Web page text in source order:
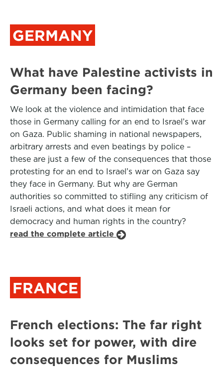
GERMANY
What have Palestine activists in
Germany been facing?
We look at the violence and intimidation that face
those in Germany calling for an end to Israel’s war
on Gaza. Public shaming in national newspapers,
arbitrary arrests and even beatings by police –
these are just a few of the consequences that those
protesting for an end to Israel’s war on Gaza say
they face in Germany. But why are German
authorities so committed to stifling any criticism of
Israeli actions, and what does it mean for
democracy and human rights in the country?
read the complete article
FRANCE
French elections: The far right
looks set for power, with dire
consequences for Muslims